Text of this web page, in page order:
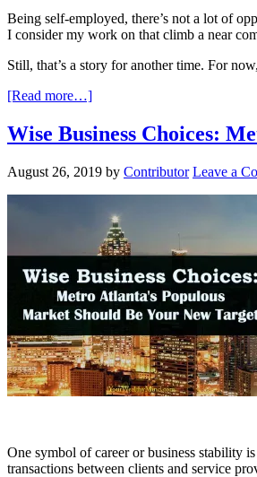
Being self-employed, there’s not a lot of
I consider my work on that climb a near
Still, that’s a story for another time. For
[Read more…]
Wise Business Choices:
August 26, 2019 by Contributor Leave a
One symbol of career or business stability
transactions between clients and service